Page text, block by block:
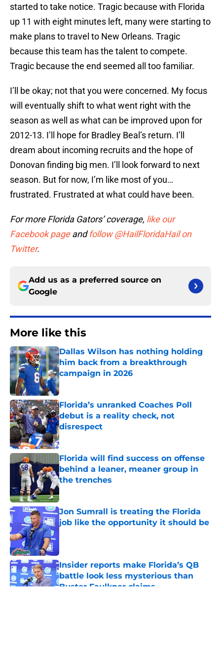
started to take notice. Tragic because with Florida
up 11 with eight minutes left, many were starting to
make plans to travel to New Orleans. Tragic
because this team has the talent to compete.
Tragic because the end seemed all too familiar.
I’ll be okay; not that you were concerned. My focus
will eventually shift to what went right with the
season as well as what can be improved upon for
2012-13. I’ll hope for Bradley Beal’s return. I’ll
dream about incoming recruits and the hope of
Donovan finding big men. I’ll look forward to next
season. But for now, I’m like most of you…
frustrated. Frustrated at what could have been.
For more Florida Gators’ coverage, like our
Facebook pageandfollow @HailFloridaHail on
Twitter.
Add us as a preferred source on
Google
More like this
Dallas Wilson has nothing holding
him back from a breakthrough
campaign in 2026
Published by on Invalid Date
Florida’s unranked Coaches Poll
debut is a reality check, not
disrespect
Published by on Invalid Date
Florida will find success on offense
behind a leaner, meaner group in
the trenches
Published by on Invalid Date
Jon Sumrall is treating the Florida
job like the opportunity it should be
Published by on Invalid Date
Insider reports make Florida’s QB
battle look less mysterious than
Buster Faulkner claims